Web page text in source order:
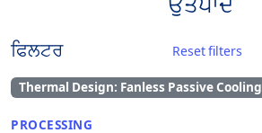
ਫਿਲਟਰ Reset filters
Thermal Design: Fanless Passive Cooling
PROCESSING